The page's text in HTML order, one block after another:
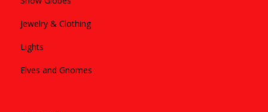
Jewelry & Clothing
Lights
Elves and Gnomes